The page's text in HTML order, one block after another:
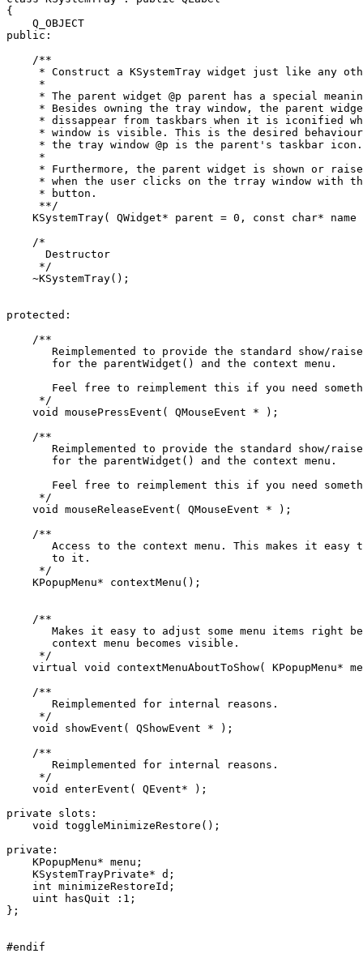
{
    Q_OBJECT
public:
    /**
* Construct a KSystemTray widget just like any
     *
* The parent widget @p parent has a special
* Besides owning the tray window, the parent
* dissappear from taskbars when it is iconified
* window is visible. This is the desired
     * the tray window @p is the parent's taskbar icon.
     *
* Furthermore, the parent widget is shown or
* when the user clicks on the trray window with
     * button.
     **/
KSystemTray( QWidget* parent = 0, const char* name
    /*
      Destructor
     */
    ~KSystemTray();
protected:
    /**
Reimplemented to provide the standard show/
       for the parentWidget() and the context menu.
Feel free to reimplement this if you need
     */
    void mousePressEvent( QMouseEvent * );
    /**
Reimplemented to provide the standard show/
       for the parentWidget() and the context menu.
Feel free to reimplement this if you need
     */
    void mouseReleaseEvent( QMouseEvent * );
    /**
Access to the context menu. This makes it easy
       to it.
     */
    KPopupMenu* contextMenu();
    /**
Makes it easy to adjust some menu items right
       context menu becomes visible.
     */
virtual void contextMenuAboutToShow( KPopupMenu*
    /**
       Reimplemented for internal reasons.
     */
    void showEvent( QShowEvent * );
    /**
       Reimplemented for internal reasons.
     */
    void enterEvent( QEvent* );
private slots:
    void toggleMinimizeRestore();
private:
    KPopupMenu* menu;
    KSystemTrayPrivate* d;
    int minimizeRestoreId;
    uint hasQuit :1;
};